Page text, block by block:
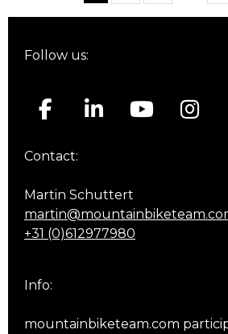
Follow us:
Contact:
Martin Schuttert
+31 (0)612977980
Info:
mountainbiketeam.com